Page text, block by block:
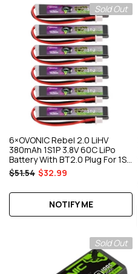
Sold Out
6×OVONIC Rebel 2.0 LiHV
380mAh 1S1P 3.8V 60C LiPo
Battery With BT2.0 Plug For 1S
Whoop
$51.54 $32.99
NOTIFY ME
Sold Out